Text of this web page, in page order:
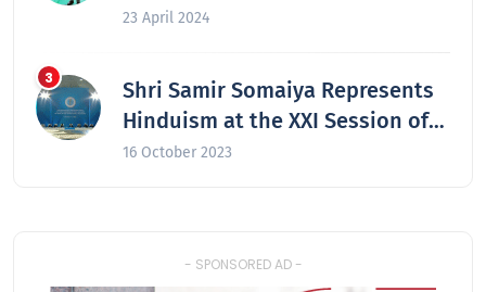
Academy at Laxmiwadi
23 April 2024
Shri Samir Somaiya Represents
Hinduism at the XXI Session of
the Secretariat of the Congress
16 October 2023
- SPONSORED AD -